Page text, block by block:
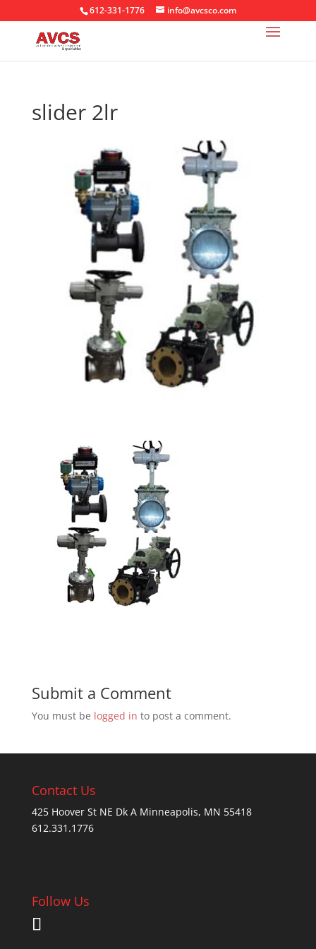
612-331-1776 info@avcsco.com
slider 2lr
Submit a Comment
You must be logged in to post a comment.
Contact Us
425 Hoover St NE Dk A Minneapolis, MN 55418
612.331.1776
Follow Us